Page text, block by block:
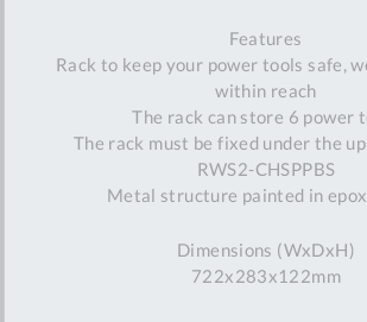
Features
Rack to keep your power tools safe,
within reach
The rack can store 6 power
The rack must be fixed under the
RWS2-CHSPPBS
Metal structure painted in
Dimensions (WxDxH)
722x283x122mm